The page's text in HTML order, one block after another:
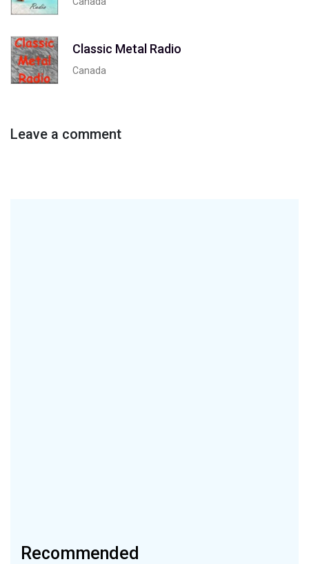
Classic Metal Radio
Canada
Leave a comment
Recommended